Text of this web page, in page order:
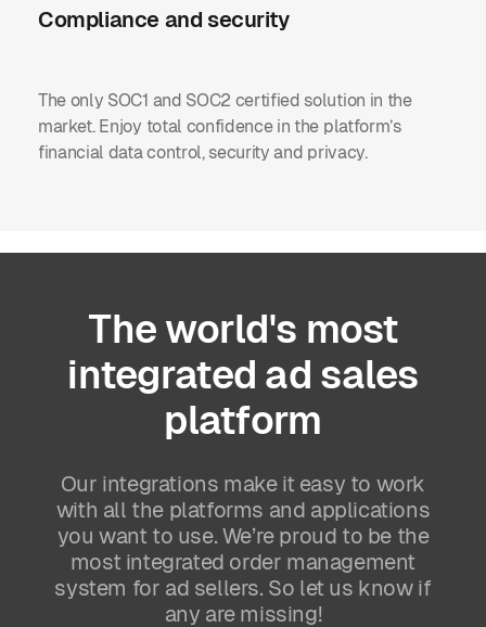
Compliance and security
The only SOC1 and SOC2 certified solution in the
market. Enjoy total confidence in the platform’s
financial data control, security and privacy.
The world's most
integrated ad sales
platform
Our integrations make it easy to work
with all the platforms and applications
you want to use. We’re proud to be the
most integrated order management
system for ad sellers. So let us know if
any are missing!